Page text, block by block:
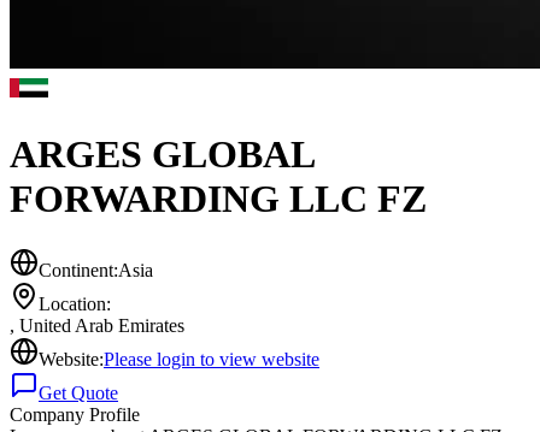
ARGES GLOBAL
FORWARDING LLC FZ
Continent:Asia
Location:
, United Arab Emirates
Website:Please login to view website
Get Quote
Company Profile